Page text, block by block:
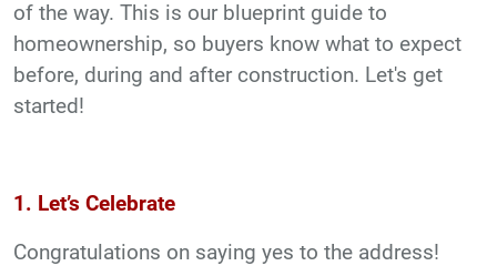
of the way. This is our blueprint guide to
homeownership, so buyers know what to expect
before, during and after construction. Let's get
started!
1. Let’s Celebrate
Congratulations on saying yes to the address!